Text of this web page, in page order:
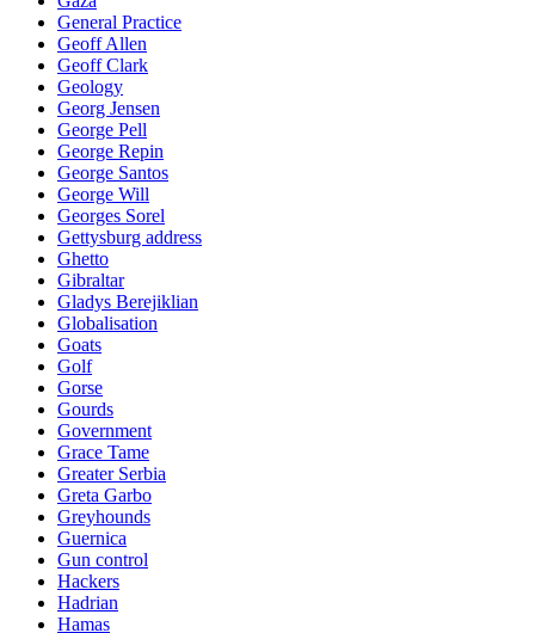
General Practice
Geoff Allen
Geoff Clark
Geology
Georg Jensen
George Pell
George Repin
George Santos
George Will
Georges Sorel
Gettysburg address
Ghetto
Gibraltar
Gladys Berejiklian
Globalisation
Goats
Golf
Gorse
Gourds
Government
Grace Tame
Greater Serbia
Greta Garbo
Greyhounds
Guernica
Gun control
Hackers
Hadrian
Hamas